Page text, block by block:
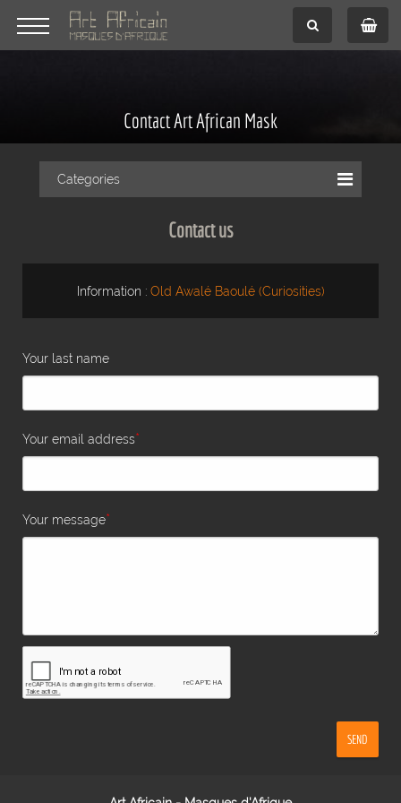
Contact Art African Mask
Categories
Contact us
Information : Old Awalé Baoulé (Curiosities)
Your last name
Your email address*
Your message*
SEND